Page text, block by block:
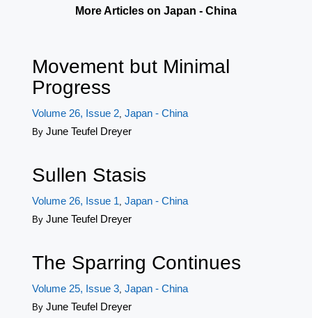
More Articles on Japan - China
Movement but Minimal
Progress
Volume 26, Issue 2, Japan - China
By June Teufel Dreyer
Sullen Stasis
Volume 26, Issue 1 Japan - China
By June Teufel Dreyer
The Sparring Continues
Volume 25, Issue 3, Japan - China
By June Teufel Dreyer